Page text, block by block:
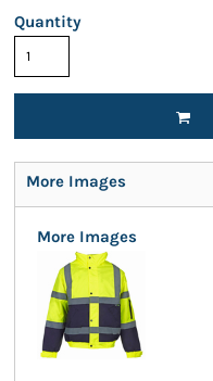
Quantity
More Images
More Images